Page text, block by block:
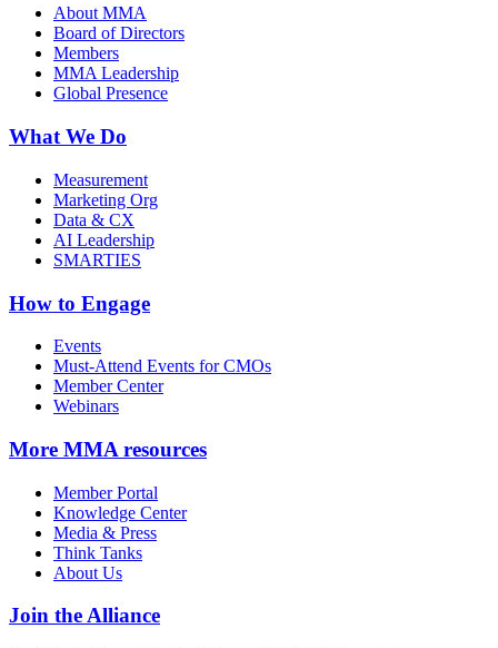
About MMA
Board of Directors
Members
MMA Leadership
Global Presence
What We Do
Measurement
Marketing Org
Data & CX
AI Leadership
SMARTIES
How to Engage
Events
Must-Attend Events for CMOs
Member Center
Webinars
More MMA resources
Member Portal
Knowledge Center
Media & Press
Think Tanks
About Us
Join the Alliance